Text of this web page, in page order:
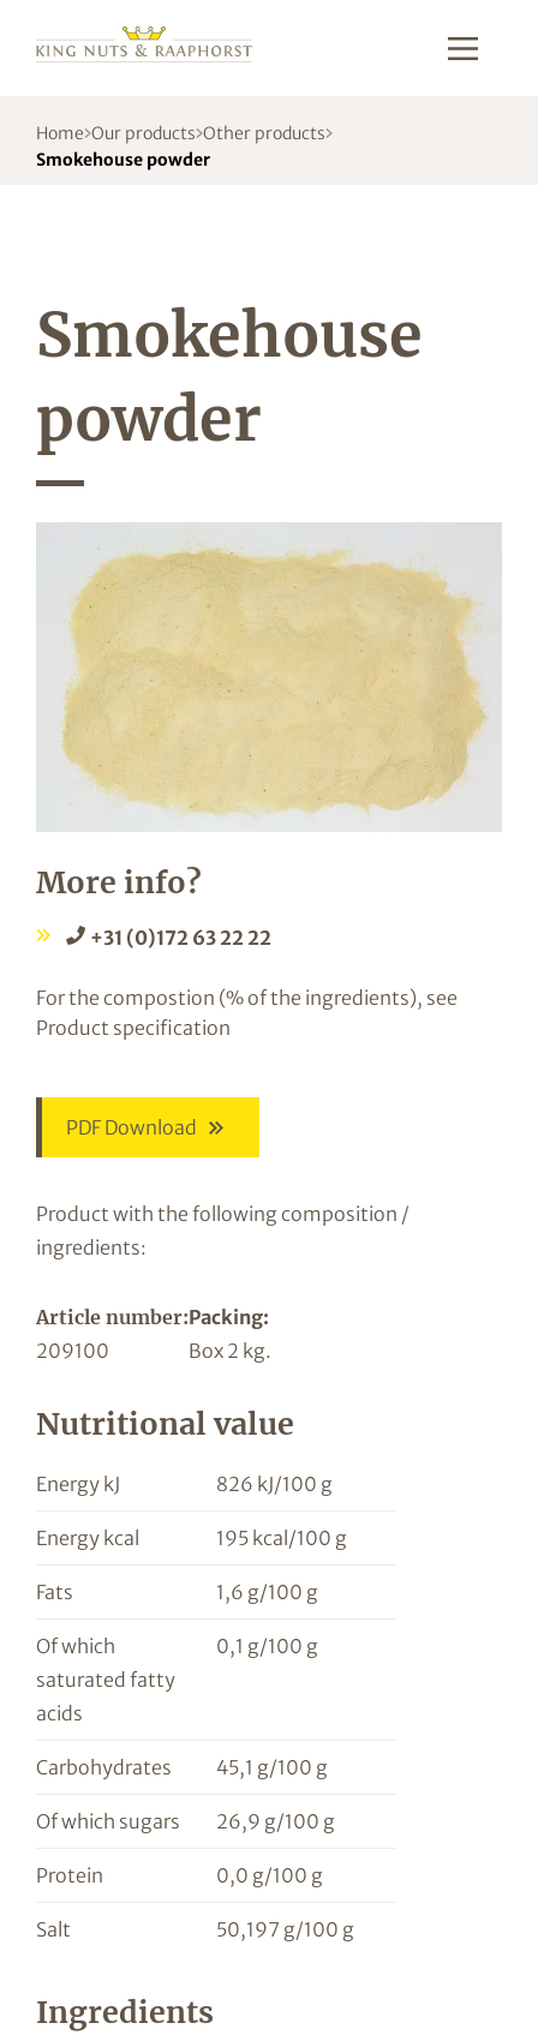
Home Our products Other products
Smokehouse powder
Smokehouse
powder
More info?
+31 (0)172 63 22 22
For the compostion (% of the ingredients), see
Product specification
PDF Download
Product with the following composition /
ingredients:
Article number:Packing:
209100
Box 2 kg.
Nutritional value
Energy kJ 826 kJ/100 g
Energy kcal 195 kcal/100 g
Fats 1,6 g/100 g
Of which
saturated fatty
acids
0,1 g/100 g
Carbohydrates 45,1 g/100 g
Of which sugars 26,9 g/100 g
Protein 0,0 g/100 g
Salt 50,197 g/100 g
Ingredients